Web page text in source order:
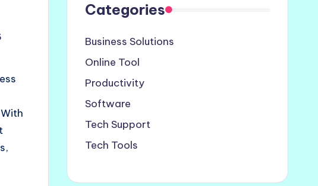
Categories
Business Solutions
Online Tool
Productivity
Software
Tech Support
Tech Tools